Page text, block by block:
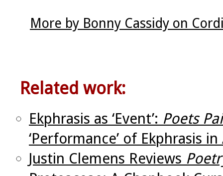
More by Bonny Cassidy on
Related work:
Ekphrasis as ‘Event’: Poets
‘Performance’ of Ekphrasis
Justin Clemens Reviews